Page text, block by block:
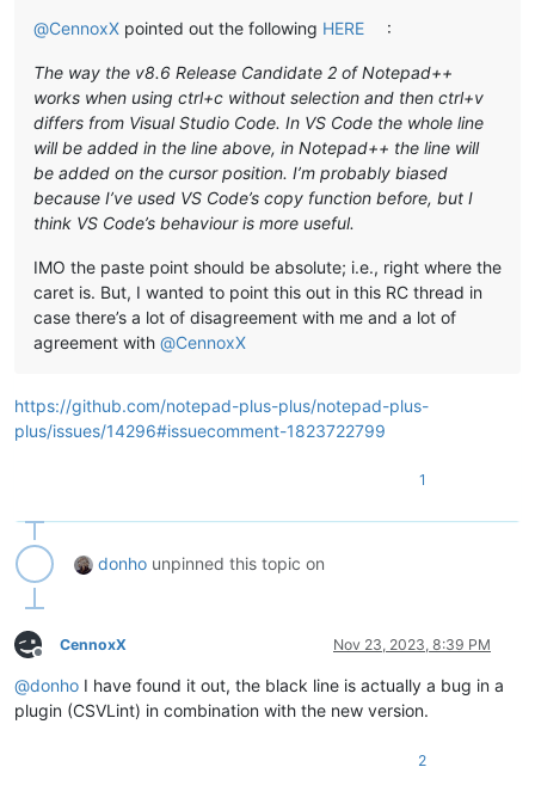
@CennoxX pointed out the following HERE :
The way the v8.6 Release Candidate 2 of Notepad++
works when using ctrl+c without selection and then ctrl+v
differs from Visual Studio Code. In VS Code the whole line
will be added in the line above, in Notepad++ the line will
be added on the cursor position. I’m probably biased
because I’ve used VS Code’s copy function before, but I
think VS Code’s behaviour is more useful.
IMO the paste point should be absolute; i.e., right where the
caret is. But, I wanted to point this out in this RC thread in
case there’s a lot of disagreement with me and a lot of
agreement with @CennoxX
https://github.com/notepad-plus-plus/notepad-plus-
plus/issues/14296#issuecomment-1823722799
1
donho unpinned this topic on
Offline
CennoxX Nov 23, 2023, 8:39 PM
@donho I have found it out, the black line is actually a bug in a
plugin (CSVLint) in combination with the new version.
2